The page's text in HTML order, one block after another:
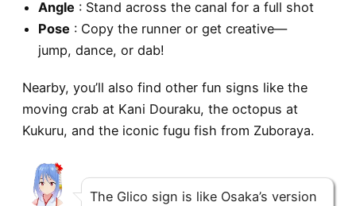
Angle : Stand across the canal for a full shot
Pose : Copy the runner or get creative—
jump, dance, or dab!
Nearby, you’ll also find other fun signs like the
moving crab at Kani Douraku, the octopus at
Kukuru, and the iconic fugu fish from Zuboraya.
The Glico sign is like Osaka’s version